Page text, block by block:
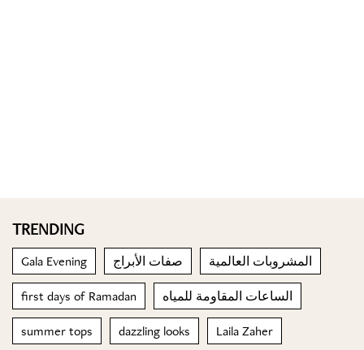
TRENDING
Gala Evening صفات الأبراج المشروبات العالمية
first days of Ramadan الساعات المقاومة للمياه
summer tops dazzling looks Laila Zaher